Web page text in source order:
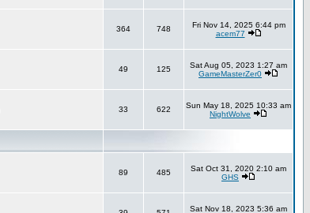
364 748
Fri Nov 14, 2025 6:44 pm
acem77
49 125
Sat Aug 05, 2023 1:27 am
GameMasterZer0
33 622
Sun May 18, 2025 10:33 am
NightWolve
89 485
Sat Oct 31, 2020 2:10 am
GHS
Sat Nov 18, 2023 5:36 am